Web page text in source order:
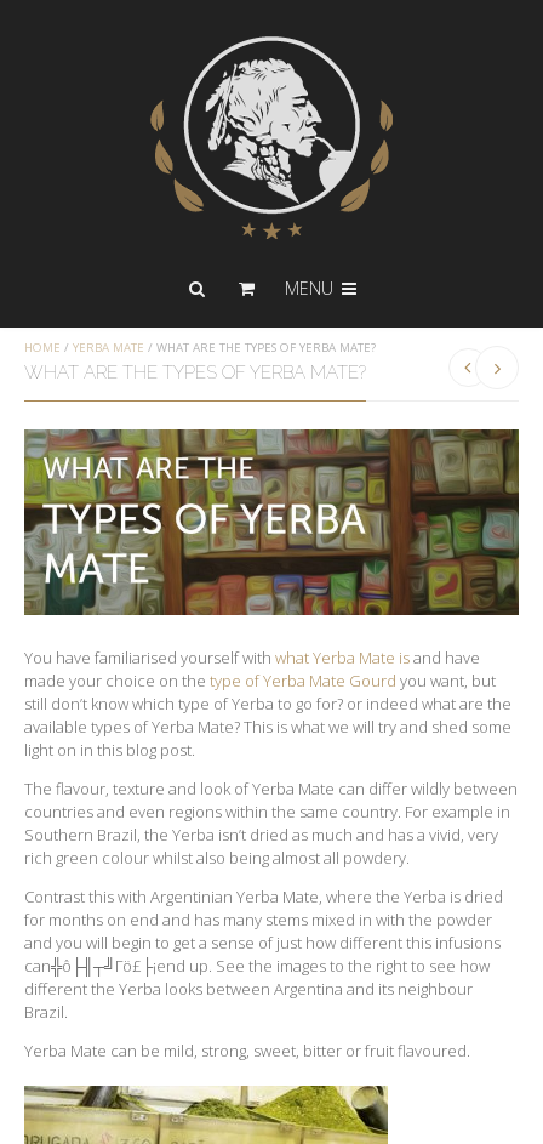
MENU
HOME / YERBA MATE / WHAT ARE THE TYPES OF YERBA MATE?
WHAT ARE THE TYPES OF YERBA MATE?
You have familiarised yourself with what Yerba Mate isand have
made your choice on the type of Yerba Mate Gourd you want, but
still don’t know which type of Yerba to go for? or indeed what are the
available types of Yerba Mate? This is what we will try and shed some
light on in this blog post.
The flavour, texture and look of Yerba Mate can differ wildly between
countries and even regions within the same country. For example in
Southern Brazil, the Yerba isn’t dried as much and has a vivid, very
rich green colour whilst also being almost all powdery.
Contrast this with Argentinian Yerba Mate, where the Yerba is dried
for months on end and has many stems mixed in with the powder
and you will begin to get a sense of just how different this infusions
can╬ô├╢┬╝Γö£├¡end up. See the images to the right to see how
different the Yerba looks between Argentina and its neighbour
Brazil.
Yerba Mate can be mild, strong, sweet, bitter or fruit flavoured.